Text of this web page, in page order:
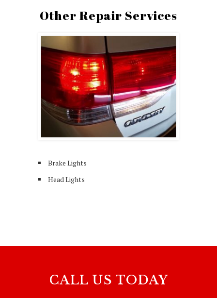
Other Repair Services
Brake Lights
Head Lights
CALL US TODAY